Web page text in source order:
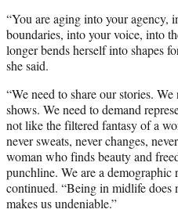
“You are aging into your agency,
boundaries, into your voice, into
longer bends herself into shapes
she said.
“We need to share our stories.
shows. We need to demand
not like the filtered fantasy of a
never sweats, never changes,
woman who finds beauty and
punchline. We are a
continued. “Being in midlife does
makes us undeniable.”